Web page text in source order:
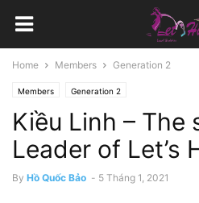
Home Members Generation 2
Members Generation 2
Kiều Linh – The
Leader of Let’s
By Hồ Quốc Bảo - 5 Tháng 1, 2021